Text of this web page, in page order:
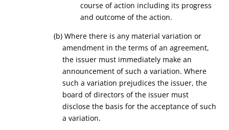
course of action including its progress
and outcome of the action.
(b) Where there is any material variation or
amendment in the terms of an agreement,
the issuer must immediately make an
announcement of such a variation. Where
such a variation prejudices the issuer, the
board of directors of the issuer must
disclose the basis for the acceptance of such
a variation.